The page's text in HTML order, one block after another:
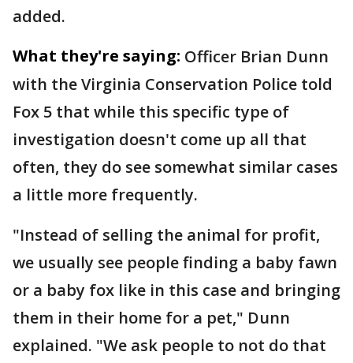
added.
What they're saying: Officer Brian Dunn
with the Virginia Conservation Police told
Fox 5 that while this specific type of
investigation doesn't come up all that
often, they do see somewhat similar cases
a little more frequently.
"Instead of selling the animal for profit,
we usually see people finding a baby fawn
or a baby fox like in this case and bringing
them in their home for a pet," Dunn
explained. "We ask people to not do that